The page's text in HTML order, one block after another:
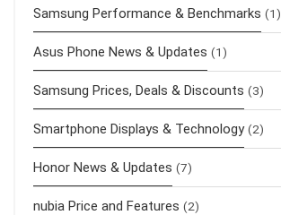
Samsung Performance & Benchmarks (1)
Asus Phone News & Updates (1)
Samsung Prices, Deals & Discounts (3)
Smartphone Displays & Technology (2)
Honor News & Updates (7)
nubia Price and Features (2)